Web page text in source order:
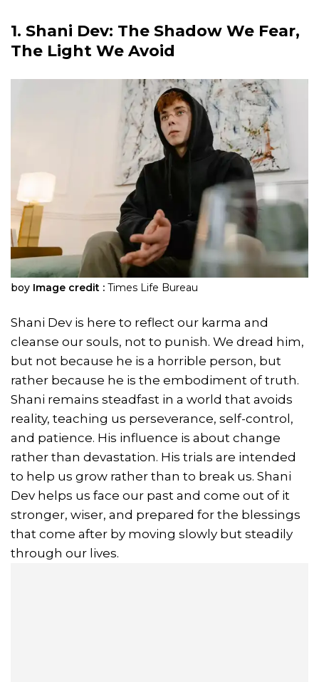
1. Shani Dev: The Shadow We Fear,
The Light We Avoid
boy Image credit : Times Life Bureau
Shani Dev is here to reflect our karma and
cleanse our souls, not to punish. We dread him,
but not because he is a horrible person, but
rather because he is the embodiment of truth.
Shani remains steadfast in a world that avoids
reality, teaching us perseverance, self-control,
and patience. His influence is about change
rather than devastation. His trials are intended
to help us grow rather than to break us. Shani
Dev helps us face our past and come out of it
stronger, wiser, and prepared for the blessings
that come after by moving slowly but steadily
through our lives.